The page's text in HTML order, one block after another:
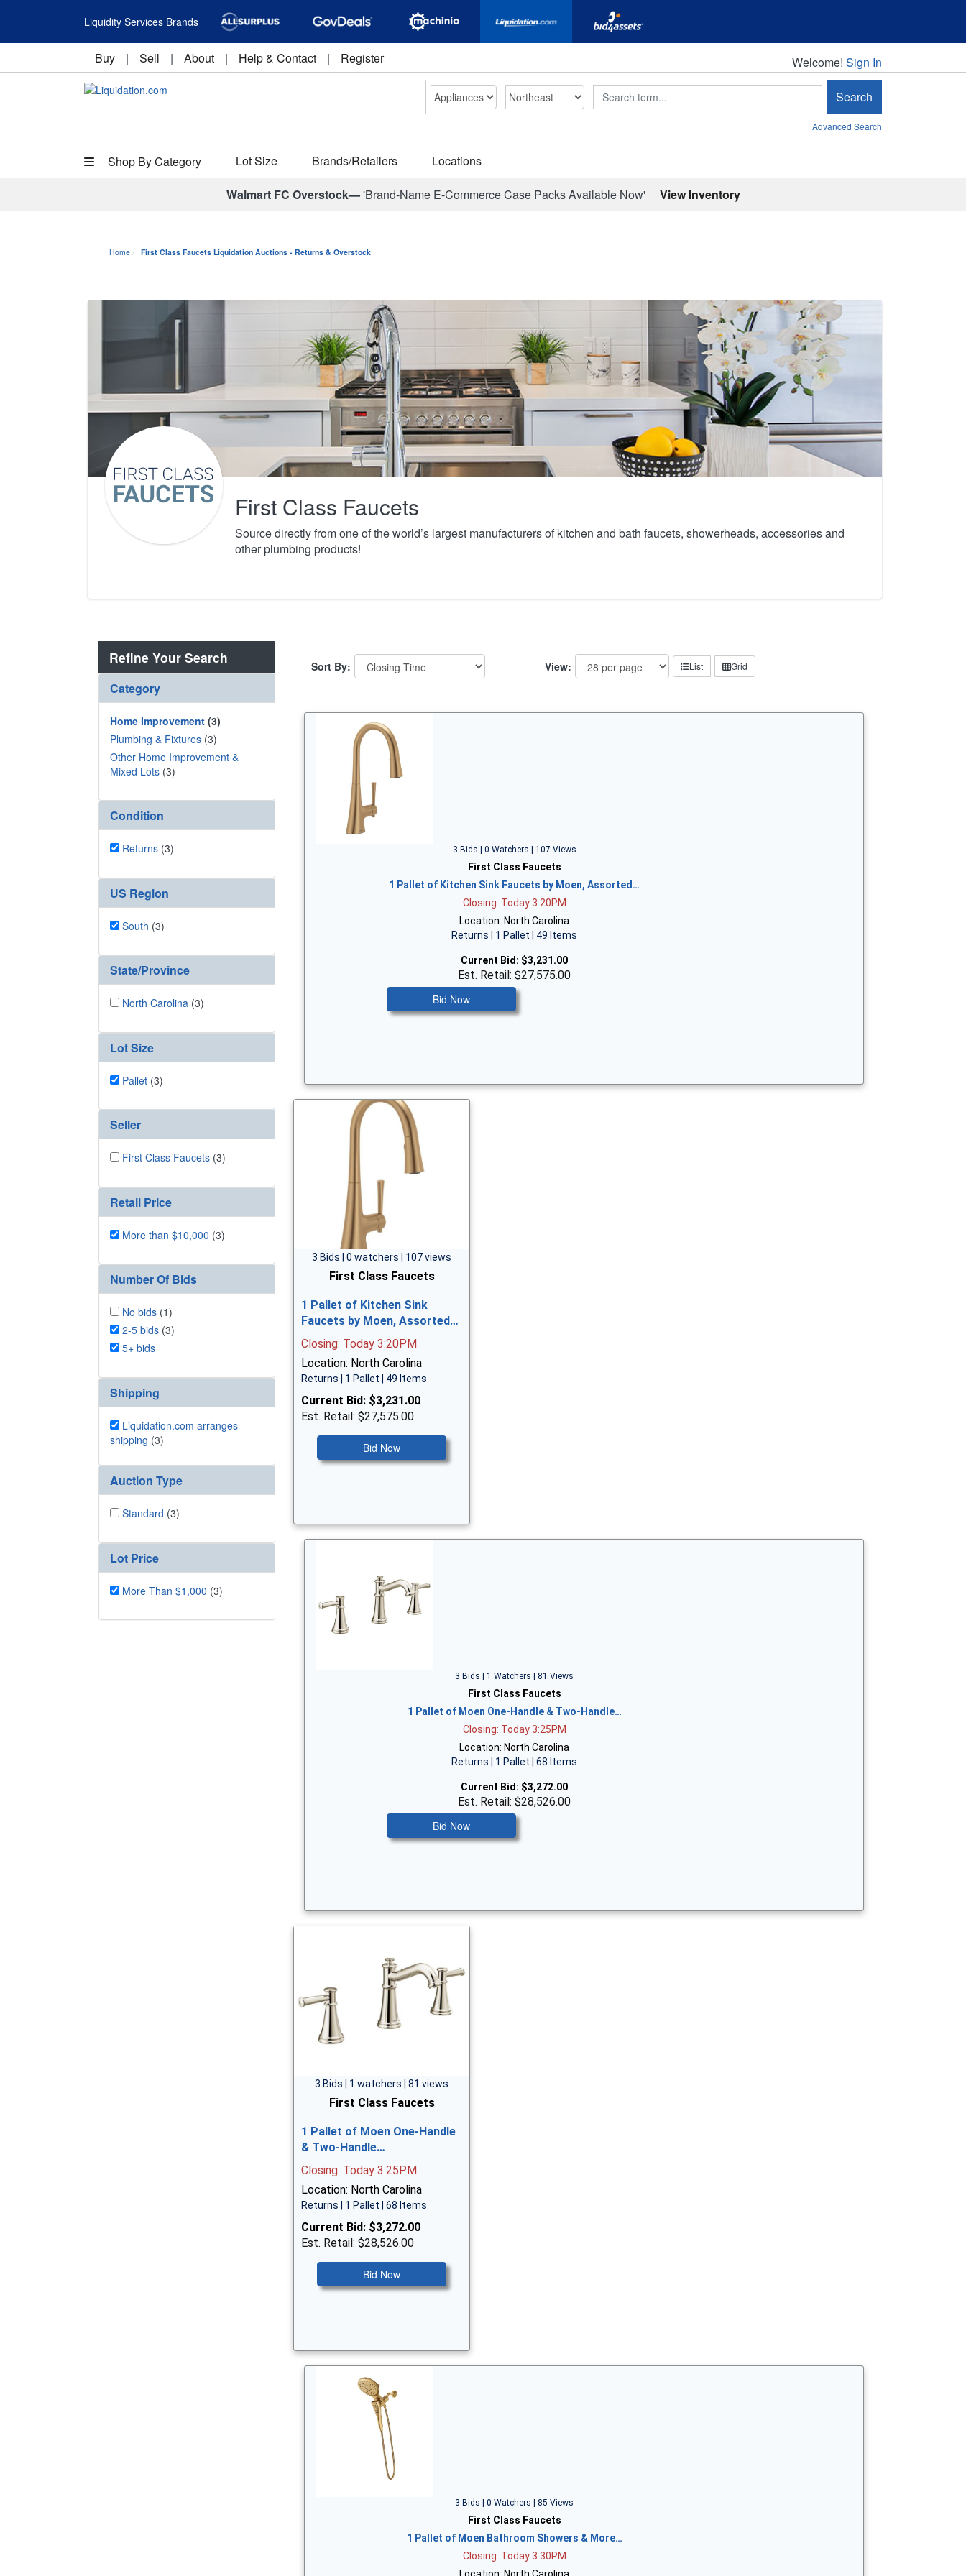
Liquidity Services Brands
Buy | Sell | About | Help & Contact | Register Welcome!
Welcome! Sign In
Search Search
Advanced Search
Shop By Category Lot Size Brands/Retailers Locations
Walmart FC Overstock—'Brand-Name E-Commerce Case Packs Available Now' View Inventory
Home First Class Faucets Liquidation Auctions - Returns & Overstock
First Class Faucets
Source directly from one of the world’s largest manufacturers of kitchen and bath faucets, showerheads, accessories and
other plumbing products!
Refine Your Search
Category
Home Improvement (3)
Plumbing & Fixtures (3)
Other Home Improvement &
Mixed Lots (3)
Condition
Returns (3)
US Region
South (3)
State/Province
North Carolina (3)
Lot Size
Pallet (3)
Seller
First Class Faucets (3)
Retail Price
More than $10,000 (3)
Number Of Bids
No bids (1)
2-5 bids (3)
5+ bids
Shipping
Liquidation.com arranges
shipping (3)
Auction Type
Standard (3)
Lot Price
More Than $1,000 (3)
Sort By: View: List Grid
3 Bids | 0 Watchers | 107 Views
First Class Faucets
1 Pallet of Kitchen Sink Faucets by Moen, Assorted…
Closing: Today 3:20PM
Location: North Carolina
Returns | 1 Pallet | 49 Items
Current Bid: $3,231.00
Est. Retail: $27,575.00
Bid Now
3 Bids | 0 watchers | 107 views
First Class Faucets
1 Pallet of Kitchen Sink
Faucets by Moen, Assorted…
Closing: Today 3:20PM
Location: North Carolina
Returns | 1 Pallet | 49 Items
Current Bid: $3,231.00
Est. Retail: $27,575.00
Bid Now
3 Bids | 1 Watchers | 81 Views
First Class Faucets
1 Pallet of Moen One-Handle & Two-Handle…
Closing: Today 3:25PM
Location: North Carolina
Returns | 1 Pallet | 68 Items
Current Bid: $3,272.00
Est. Retail: $28,526.00
Bid Now
3 Bids | 1 watchers | 81 views
First Class Faucets
1 Pallet of Moen One-Handle
& Two-Handle…
Closing: Today 3:25PM
Location: North Carolina
Returns | 1 Pallet | 68 Items
Current Bid: $3,272.00
Est. Retail: $28,526.00
Bid Now
3 Bids | 0 Watchers | 85 Views
First Class Faucets
1 Pallet of Moen Bathroom Showers & More…
Closing: Today 3:30PM